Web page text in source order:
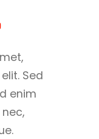
Sed
enim